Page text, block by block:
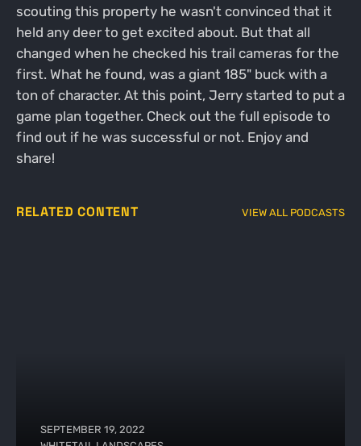
scouting this property he wasn't convinced that it
held any deer to get excited about. But that all
changed when he checked his trail cameras for the
first. What he found, was a giant 185" buck with a
ton of character. At this point, Jerry started to put a
game plan together. Check out the full episode to
find out if he was successful or not. Enjoy and
share!
RELATED CONTENT VIEW ALL PODCASTS
SEPTEMBER 19, 2022